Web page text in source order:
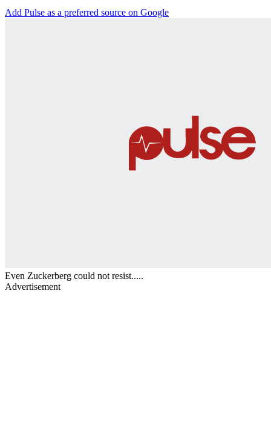
Add Pulse as a preferred source on Google
Even Zuckerberg could not resist.....
Advertisement